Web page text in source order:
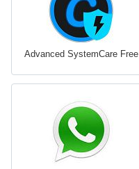
Advanced SystemCare Free